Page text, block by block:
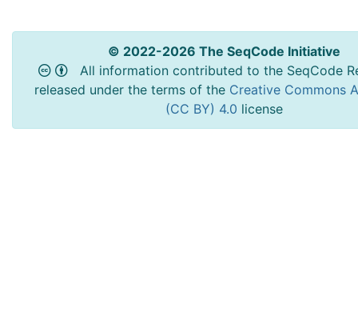
© 2022-2026 The SeqCode Initiative
All information contributed to the SeqCode
released under the terms of the Creative Commons
(CC BY) 4.0 license